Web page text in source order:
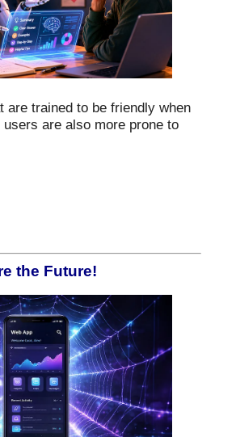
are trained to be friendly when
are also more prone to
the Future!